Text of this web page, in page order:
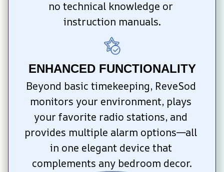
no technical knowledge or
instruction manuals.
ENHANCED FUNCTIONALITY
Beyond basic timekeeping, ReveSod
monitors your environment, plays
your favorite radio stations, and
provides multiple alarm options—all
in one elegant device that
complements any bedroom decor.